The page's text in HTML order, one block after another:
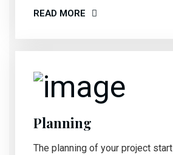
READ MORE
Planning
The planning of your project